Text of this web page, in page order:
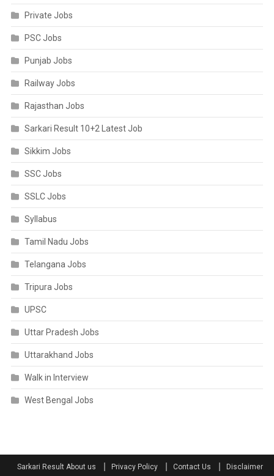
Private Jobs
PSC Jobs
Punjab Jobs
Railway Jobs
Rajasthan Jobs
Sarkari Result 10+2 Latest Job
Sikkim Jobs
SSC Jobs
SSLC Jobs
Syllabus
Tamil Nadu Jobs
Telangana Jobs
Tripura Jobs
UPSC
Uttar Pradesh Jobs
Uttarakhand Jobs
Walk in Interview
West Bengal Jobs
Sarkari Result About us Privacy Policy Contact Us Disclaimer